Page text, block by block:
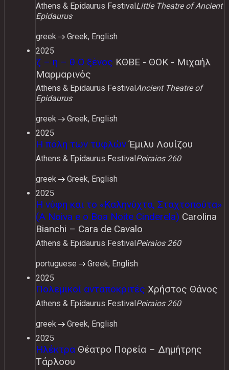
Athens & Epidaurus FestivalLittle Theatre of Ancient
Epidaurus
greek
Greek, English
2025
ζ – η – θ Ο ξένος ΚΘΒΕ - ΘΟΚ - Μιχαήλ
Μαρμαρινός
Athens & Epidaurus Festival Ancient Theatre of
Epidaurus
greek
Greek, English
2025
Η πόλη των τυφλών Έμιλυ Λουίζου
Athens & Epidaurus FestivalPeiraios 260
greek
Greek, English
2025
Η νύφη και το «Καληνύχτα, Σταχτοπούτα»
(A Noiva e o Boa Noite Cinderela) Carolina
Bianchi – Cara de Cavalo
Athens & Epidaurus FestivalPeiraios 260
portuguese
Greek, English
2025
Πολεμικοί ανταποκριτές Χρήστος Θάνος
Athens & Epidaurus FestivalPeiraios 260
greek
Greek, English
2025
Ηλέκτρα Θέατρο Πορεία – Δημήτρης
Τάρλοου